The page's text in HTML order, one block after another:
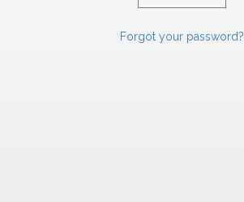
Forgot your password?